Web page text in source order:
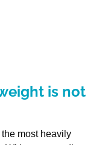
is not
most heavily